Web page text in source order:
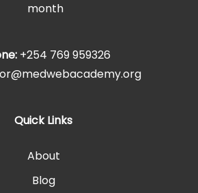
month
+254 769 959326
Quick Links
About
Blog